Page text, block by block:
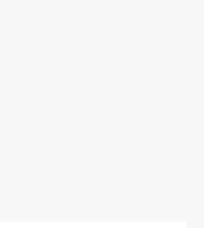
WILL CLOSE OFF